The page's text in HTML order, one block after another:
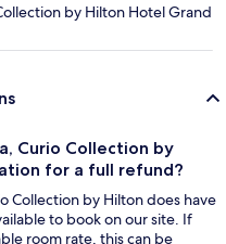
by Hilton Hotel Grand
Curio Collection by
for a full refund?
Collection by Hilton does have
to book on our site. If
room rate, this can be